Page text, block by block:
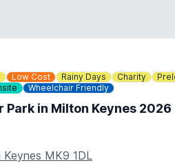
Low Cost Rainy Days Charity
Wheelchair Friendly
in Milton Keynes
MK9 1DL